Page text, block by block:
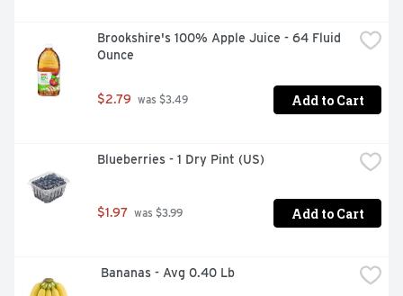
Brookshire's 100% Apple Juice - 64 Fluid
Ounce
$2.79 was $3.49 Add to Cart
Blueberries - 1 Dry Pint (US)
$1.97 was $3.99 Add to Cart
Bananas - Avg 0.40 Lb